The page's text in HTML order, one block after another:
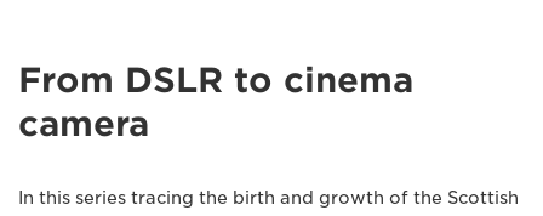
From DSLR to cinema
camera
In this series tracing the birth and growth of the Scottish